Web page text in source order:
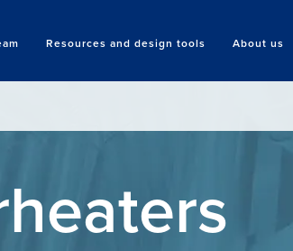
Resources and design tools About us
Search